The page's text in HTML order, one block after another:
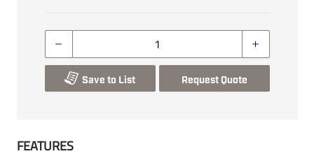
Save to List Request Quote
FEATURES